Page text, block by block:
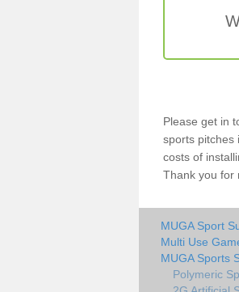
Please get in
sports pitches
costs of
Thank you for
MUGA Sport
Multi Use
MUGA Sports
Polymeric